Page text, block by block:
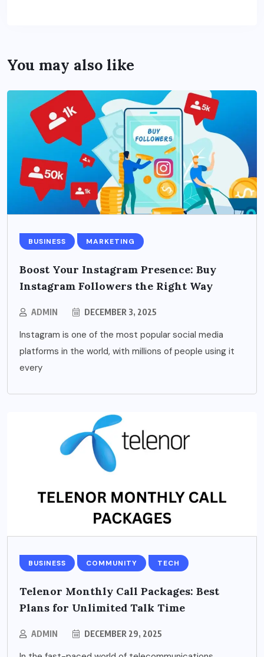
You may also like
BUSINESS MARKETING
Boost Your Instagram Presence: Buy
Instagram Followers the Right Way
ADMIN DECEMBER 3, 2025
Instagram is one of the most popular social media
platforms in the world, with millions of people using it
every
BUSINESS COMMUNITY TECH
Telenor Monthly Call Packages: Best
Plans for Unlimited Talk Time
ADMIN DECEMBER 29, 2025